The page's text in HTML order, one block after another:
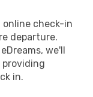
check-in
departure.
we'll
providing
in.